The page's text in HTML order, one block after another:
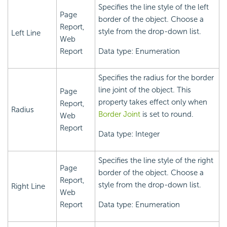
Left Line
Page
Report,
Web
Report
Specifies the line style of the left
border of the object. Choose a
style from the drop-down list.
Data type: Enumeration
Radius
Page
Report,
Web
Report
Specifies the radius for the border
line joint of the object. This
property takes effect only when
Border Joint is set to round.
Data type: Integer
Right Line
Page
Report,
Web
Report
Specifies the line style of the right
border of the object. Choose a
style from the drop-down list.
Data type: Enumeration